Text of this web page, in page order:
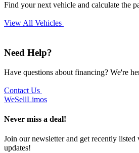
Find your next vehicle and calculate the
View All Vehicles
Need Help?
Have questions about financing? We're
Contact Us
WeSellLimos
Never miss a deal!
Join our newsletter and get recently listed
updates!